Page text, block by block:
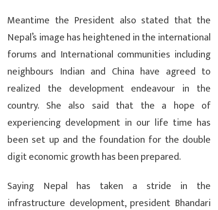
Meantime the President also stated that the
Nepal’s image has heightened in the international
forums and International communities including
neighbours Indian and China have agreed to
realized the development endeavour in the
country. She also said that the a hope of
experiencing development in our life time has
been set up and the foundation for the double
digit economic growth has been prepared.
Saying Nepal has taken a stride in the
infrastructure development, president Bhandari